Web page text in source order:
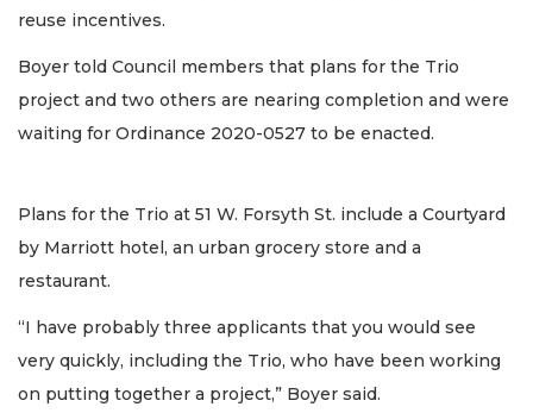
reuse incentives.
Boyer told Council members that plans for the Trio
project and two others are nearing completion and were
waiting for Ordinance 2020-0527 to be enacted.
Plans for the Trio at 51 W. Forsyth St. include a Courtyard
by Marriott hotel, an urban grocery store and a
restaurant.
“I have probably three applicants that you would see
very quickly, including the Trio, who have been working
on putting together a project,” Boyer said.